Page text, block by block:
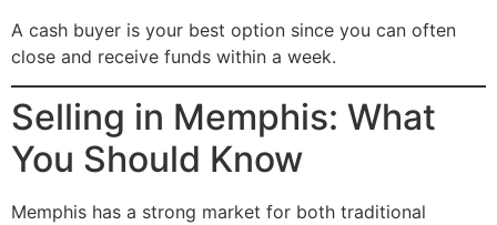
A cash buyer is your best option since you can often
close and receive funds within a week.
Selling in Memphis: What
You Should Know
Memphis has a strong market for both traditional